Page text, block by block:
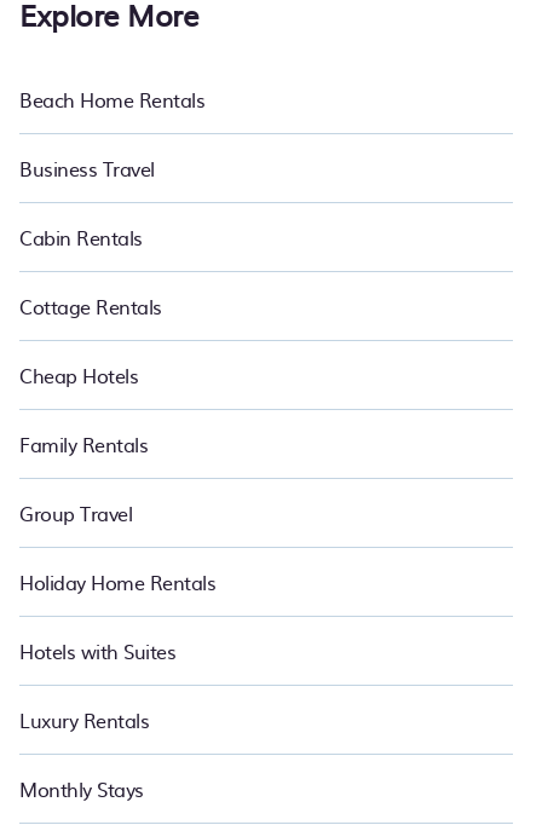
Explore More
Beach Home Rentals
Business Travel
Cabin Rentals
Cottage Rentals
Cheap Hotels
Family Rentals
Group Travel
Holiday Home Rentals
Hotels with Suites
Luxury Rentals
Monthly Stays